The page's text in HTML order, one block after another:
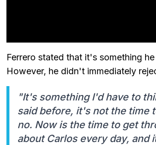
Ferrero stated that it's something
However, he didn't immediately
"It's something I'd have to
said before, it's not the time
no. Now is the time to get
about Carlos every day,